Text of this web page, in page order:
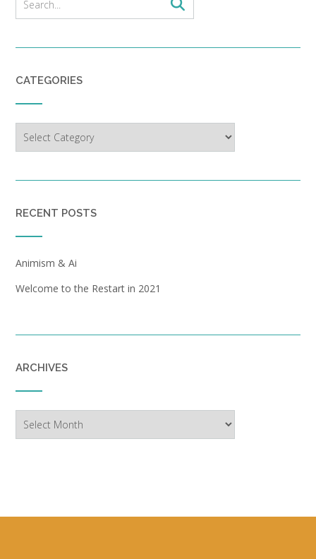
CATEGORIES
RECENT POSTS
Animism & Ai
Welcome to the Restart in 2021
ARCHIVES